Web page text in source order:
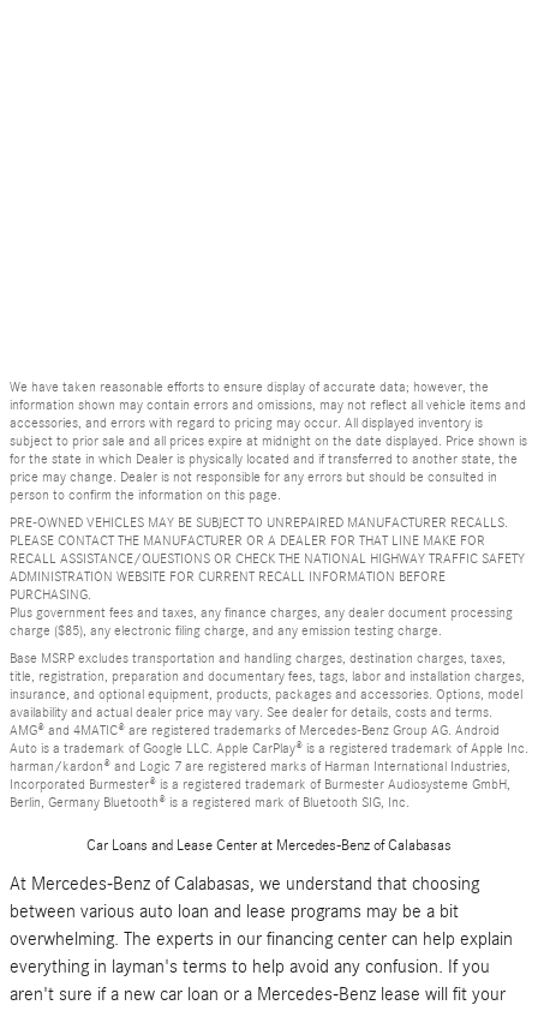
We have taken reasonable efforts to ensure display of accurate data; however, the
information shown may contain errors and omissions, may not reflect all vehicle items and
accessories, and errors with regard to pricing may occur. All displayed inventory is
subject to prior sale and all prices expire at midnight on the date displayed. Price shown is
for the state in which Dealer is physically located and if transferred to another state, the
price may change. Dealer is not responsible for any errors but should be consulted in
person to confirm the information on this page.
PRE-OWNED VEHICLES MAY BE SUBJECT TO UNREPAIRED MANUFACTURER RECALLS.
PLEASE CONTACT THE MANUFACTURER OR A DEALER FOR THAT LINE MAKE FOR
RECALL ASSISTANCE/QUESTIONS OR CHECK THE NATIONAL HIGHWAY TRAFFIC SAFETY
ADMINISTRATION WEBSITE FOR CURRENT RECALL INFORMATION BEFORE
PURCHASING.
Plus government fees and taxes, any finance charges, any dealer document processing
charge ($85), any electronic filing charge, and any emission testing charge.
Base MSRP excludes transportation and handling charges, destination charges, taxes,
title, registration, preparation and documentary fees, tags, labor and installation charges,
insurance, and optional equipment, products, packages and accessories. Options, model
availability and actual dealer price may vary. See dealer for details, costs and terms.
AMG® and 4MATIC® are registered trademarks of Mercedes-Benz Group AG. Android
Auto is a trademark of Google LLC. Apple CarPlay® is a registered trademark of Apple Inc.
harman/kardon® and Logic 7 are registered marks of Harman International Industries,
Incorporated Burmester® is a registered trademark of Burmester Audiosysteme GmbH,
Berlin, Germany Bluetooth® is a registered mark of Bluetooth SIG, Inc.
Car Loans and Lease Center at Mercedes-Benz of Calabasas
At Mercedes-Benz of Calabasas, we understand that choosing
between various auto loan and lease programs may be a bit
overwhelming. The experts in our financing center can help explain
everything in layman's terms to help avoid any confusion. If you
aren't sure if a new car loan or a Mercedes-Benz lease will fit your